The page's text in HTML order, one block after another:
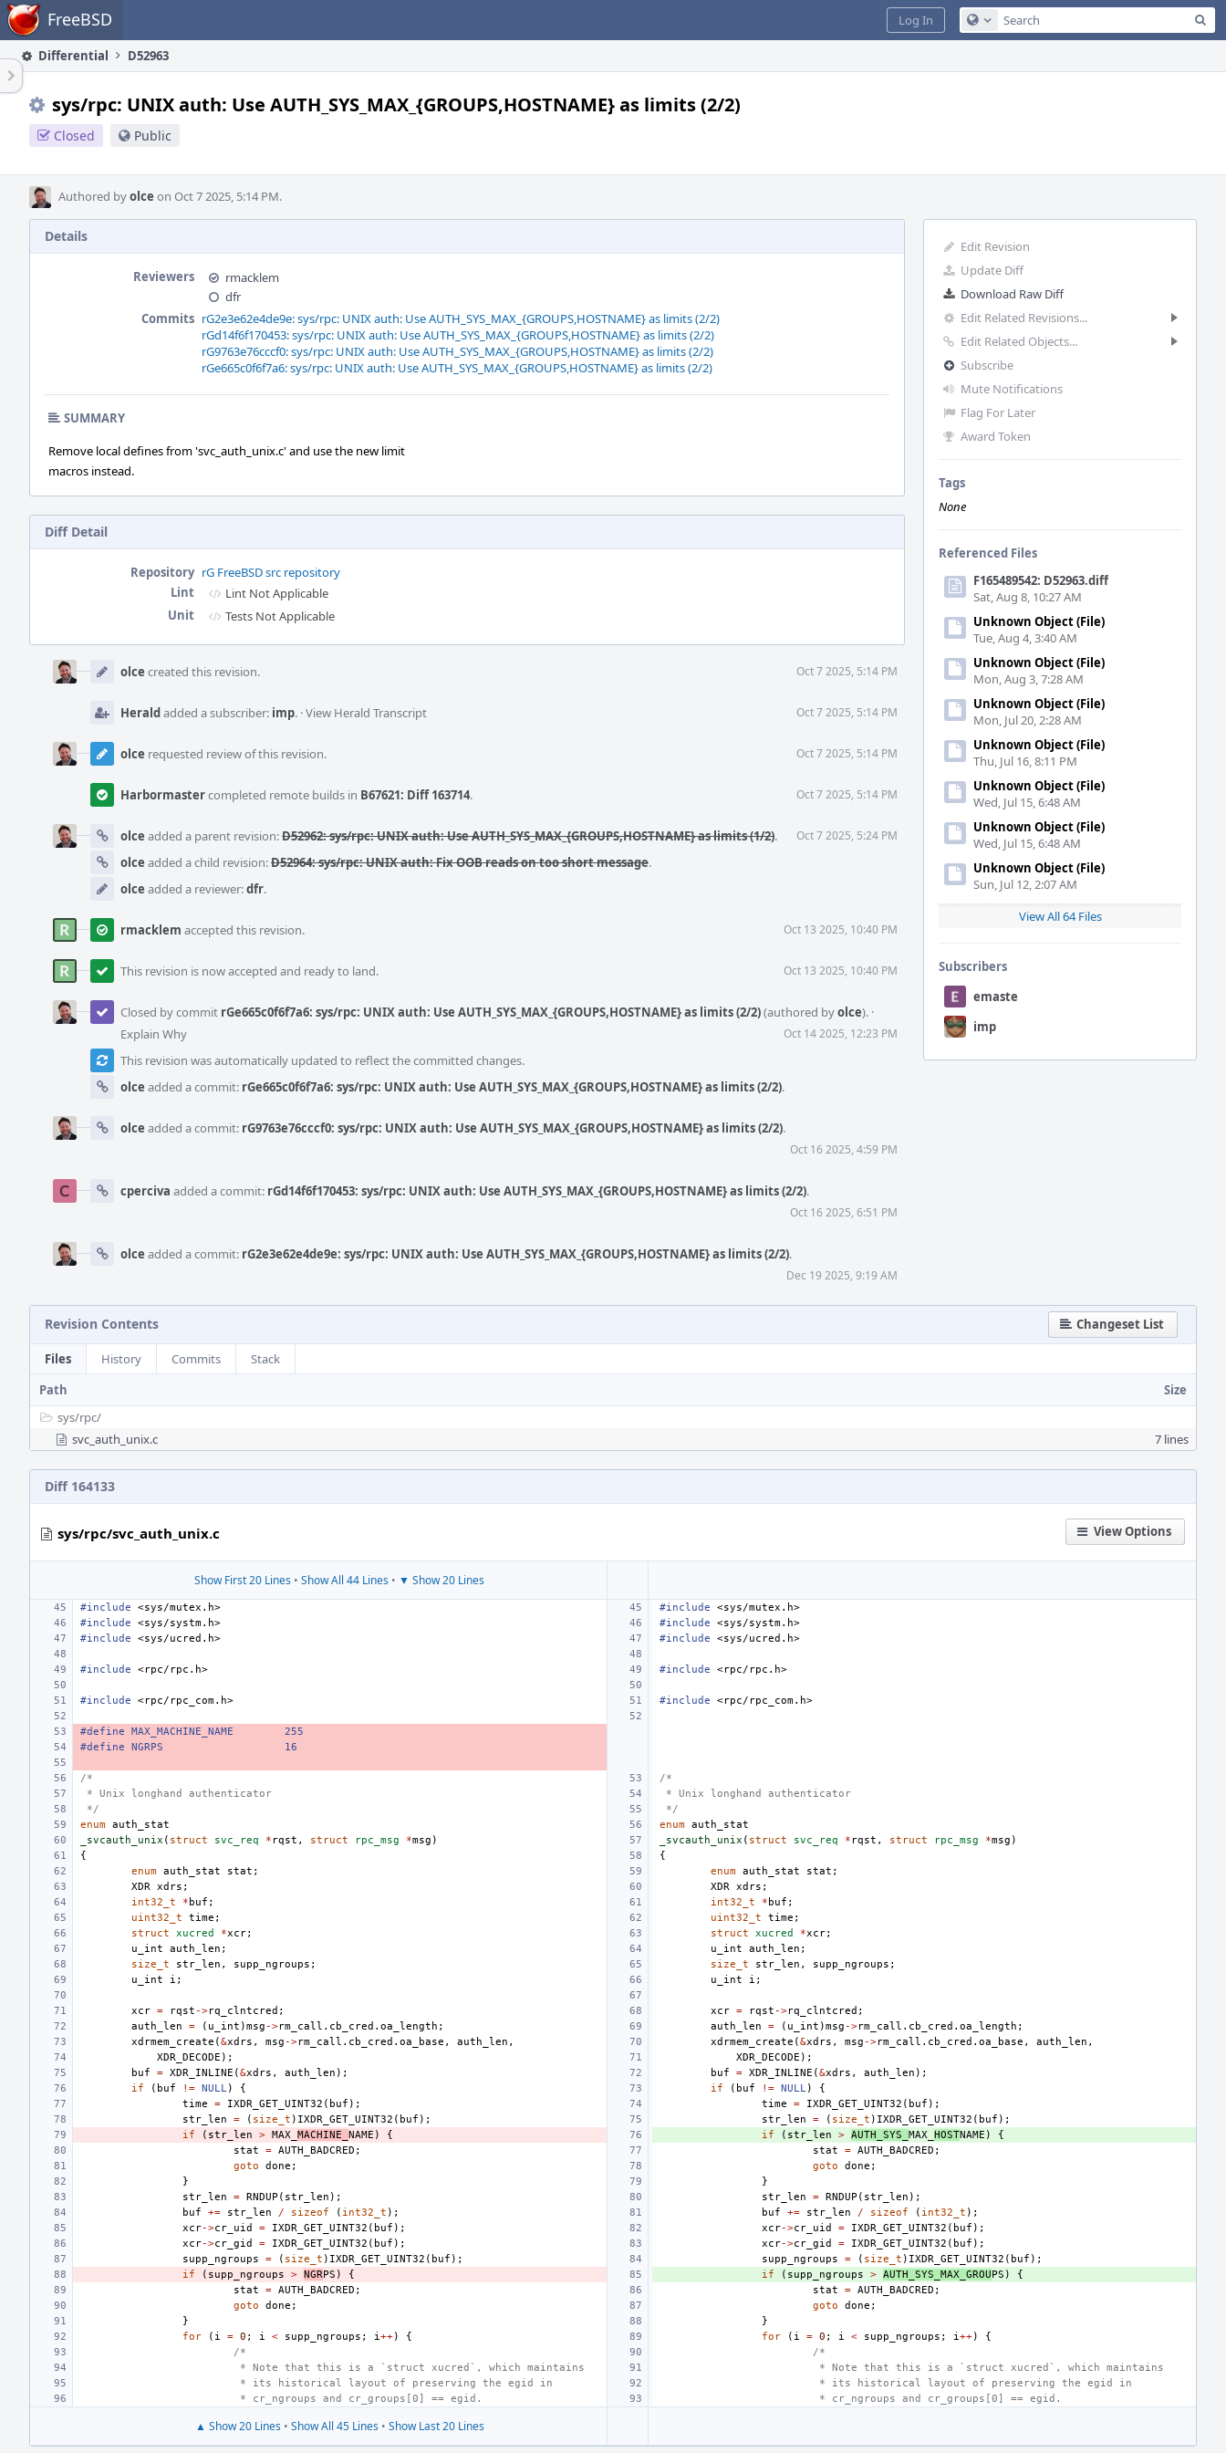
Home FreeBSD Configure Global Search
Log In
Differential D52963
sys/rpc: UNIX auth: Use AUTH_SYS_MAX_{GROUPS,HOSTNAME} as limits (2/2)
Closed Public
Authored byolce on Oct 7 2025, 5:14 PM.
Edit Revision
Update Diff
Download Raw Diff
Edit Related Revisions...
Edit Related Objects...
Subscribe
Mute Notifications
Flag For Later
Award Token
Tags
None
Referenced Files
F165489542: D52963.diff
Sat, Aug 8, 10:27 AM
Unknown Object (File)
Tue, Aug 4, 3:40 AM
Unknown Object (File)
Mon, Aug 3, 7:28 AM
Unknown Object (File)
Mon, Jul 20, 2:28 AM
Unknown Object (File)
Thu, Jul 16, 8:11 PM
Unknown Object (File)
Wed, Jul 15, 6:48 AM
Unknown Object (File)
Wed, Jul 15, 6:48 AM
Unknown Object (File)
Sun, Jul 12, 2:07 AM
View All 64 Files
Subscribers
emaste
imp
Details
Reviewers
rmacklem
dfr
Commits rG2e3e62e4de9e: sys/rpc: UNIX auth: Use AUTH_SYS_MAX_{GROUPS,HOSTNAME} as limits (2/2)
rGd14f6f170453: sys/rpc: UNIX auth: Use AUTH_SYS_MAX_{GROUPS,HOSTNAME} as limits (2/2)
rG9763e76cccf0: sys/rpc: UNIX auth: Use AUTH_SYS_MAX_{GROUPS,HOSTNAME} as limits (2/2)
rGe665c0f6f7a6: sys/rpc: UNIX auth: Use AUTH_SYS_MAX_{GROUPS,HOSTNAME} as limits (2/2)
SUMMARY
Remove local defines from 'svc_auth_unix.c' and use the new limit
macros instead.
Diff Detail
Repository rG FreeBSD src repository
Lint
Lint Not Applicable
Unit
Tests Not Applicable
Timeline
olce created this revision. Oct 7 2025, 5:14 PM
Heraldadded a subscriber: imp. ·View Herald Transcript Oct 7 2025, 5:14 PM
olce requested review of this revision. Oct 7 2025, 5:14 PM
Harbormastercompleted remote builds in B67621: Diff 163714. Oct 7 2025, 5:14 PM
olce added a parent revision:D52962: sys/rpc: UNIX auth: Use AUTH_SYS_MAX_{GROUPS,HOSTNAME} as limits (1/2). Oct 7 2025, 5:24 PM
olce added a child revision:D52964: sys/rpc: UNIX auth: Fix OOB reads on too short message.
olce added a reviewer:dfr.
rmacklem accepted this revision. Oct 13 2025, 10:40 PM
This revision is now accepted and ready to land. Oct 13 2025, 10:40 PM
Closed by commit rGe665c0f6f7a6: sys/rpc: UNIX auth: Use AUTH_SYS_MAX_{GROUPS,HOSTNAME} as limits (2/2)(authored byolce). ·
Explain Why
Oct 14 2025, 12:23 PM
This revision was automatically updated to reflect the committed changes.
olce added a commit: rGe665c0f6f7a6: sys/rpc: UNIX auth: Use AUTH_SYS_MAX_{GROUPS,HOSTNAME} as limits (2/2).
olce added a commit: rG9763e76cccf0: sys/rpc: UNIX auth: Use AUTH_SYS_MAX_{GROUPS,HOSTNAME} as limits (2/2).
Oct 16 2025, 4:59 PM
cperciva added a commit: rGd14f6f170453: sys/rpc: UNIX auth: Use AUTH_SYS_MAX_{GROUPS,HOSTNAME} as limits (2/2).
Oct 16 2025, 6:51 PM
olce added a commit: rG2e3e62e4de9e: sys/rpc: UNIX auth: Use AUTH_SYS_MAX_{GROUPS,HOSTNAME} as limits (2/2).
Dec 19 2025, 9:19 AM
Revision Contents Changeset List
Files History Commits
Stack
Path
Size
sys/rpc/
svc_auth_unix.c
7 lines
Diff 164133
View Options
sys/rpc/svc_auth_unix.c
Show First 20 Lines • Show All 44 Lines • ▼ Show 20 Lines
#include <sys/mutex.h> #include
<sys/mutex.h>
#include
<sys/systm.h> #include
<sys/systm.h>
#include
<sys/ucred.h> #include <sys/ucred.h>
#include <rpc/rpc.h> #include <rpc/rpc.h>
#include <rpc/rpc_com.h> #include <rpc/rpc_com.h>
#define MAX_MACHINE_NAME
255
#define NGRPS
16
/*
/*
* Unix longhand authenticator
* Unix longhand authenticator
*/
*/
enum auth_stat enum auth_stat
_svcauth_unix ( struct svc_req * rqst , struct rpc_msg *msg ) _svcauth_unix ( struct svc_req * rqst , struct rpc_msg *msg )
{
{
enum auth_stat stat ; enum auth_stat stat ;
XDR xdrs ; XDR xdrs ;
int32_t
* buf ; int32_t * buf ;
uint32_t
time ; uint32_t time ;
struct
xucred *xcr; struct xucred *xcr;
u_int
auth_len ; u_int auth_len ;
size_t
str_len , supp_ngroups ; size_t str_len , supp_ngroups ;
u_int
i ; u_int i ;
xcr = rqst ->rq_clntcred ; xcr = rqst ->rq_clntcred ;
auth_len
= ( u_int )msg ->rm_call . cb_cred . oa_length ; auth_len = ( u_int )msg ->rm_call . cb_cred . oa_length ;
xdrmem_create (&xdrs , msg ->rm_call . cb_cred . oa_base , auth_len , xdrmem_create (&xdrs , msg ->rm_call . cb_cred . oa_base , auth_len ,
XDR_DECODE ); XDR_DECODE );
buf
= XDR_INLINE (&xdrs , auth_len ); buf = XDR_INLINE (&xdrs , auth_len );
if
( buf != NULL) { if ( buf != NULL)
{
time
= IXDR_GET_UINT32 ( buf ); time = IXDR_GET_UINT32 ( buf );
str_len
= ( size_t ) IXDR_GET_UINT32 ( buf ); str_len = ( size_t ) IXDR_GET_UINT32 ( buf );
if
( str_len > MAX_ MACHINE_ NAME ) { if ( str_len > AUTH_SYS_ MAX_ HOSTNAME )
{
stat
= AUTH_BADCRED ; stat = AUTH_BADCRED ;
goto
done ; goto done ;
}
}
str_len
= RNDUP ( str_len ); str_len = RNDUP ( str_len );
buf
+= str_len / sizeof ( int32_t ); buf += str_len / sizeof ( int32_t );
xcr->cr_uid = IXDR_GET_UINT32 ( buf ); xcr->cr_uid = IXDR_GET_UINT32 ( buf );
xcr->cr_gid = IXDR_GET_UINT32 ( buf ); xcr->cr_gid = IXDR_GET_UINT32 ( buf );
supp_ngroups
= ( size_t ) IXDR_GET_UINT32 ( buf ); supp_ngroups = ( size_t ) IXDR_GET_UINT32 ( buf );
if
( supp_ngroups > NGRPS ) { if ( supp_ngroups > AUTH_SYS_MAX_GROUPS )
{
stat
= AUTH_BADCRED ; stat = AUTH_BADCRED ;
goto
done ; goto done ;
}
}
for
( i = 0 ; i < supp_ngroups ; i++) { for ( i = 0 ; i < supp_ngroups ; i++)
{
/*
/*
* Note that this is a `struct xucred`, which maintains
* Note that this is a `struct xucred`, which maintains
* its historical layout of preserving the egid in
* its historical layout of preserving the egid in
* cr_ngroups and cr_groups[0] == egid.
* cr_ngroups and cr_groups[0] == egid.
▲ Show 20 Lines• Show All 45 Lines• Show Last 20 Lines